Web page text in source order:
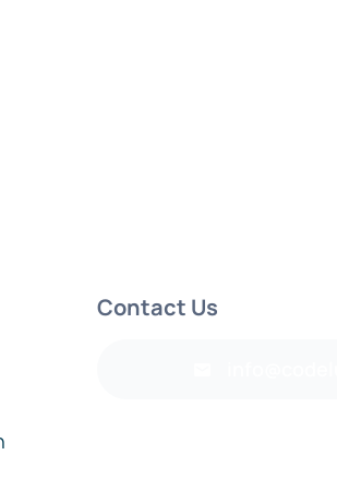
Contact Us